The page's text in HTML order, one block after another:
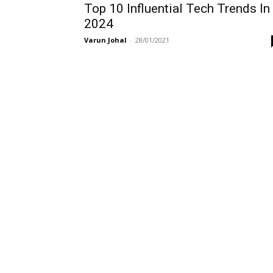
Top 10 Influential Tech Trends In
2024
Varun Johal - 28/01/2021